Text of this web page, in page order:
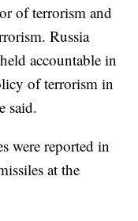
of terrorism and
Russia
accountable in
of terrorism in
said.
were reported in
at the